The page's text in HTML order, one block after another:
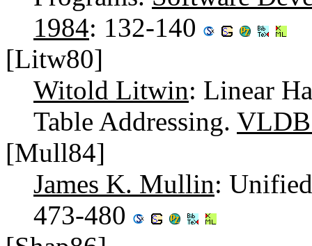
1984: 132-140
[Litw80]
Witold Litwin: Linear
Table Addressing.
[Mull84]
James K. Mullin:
473-480